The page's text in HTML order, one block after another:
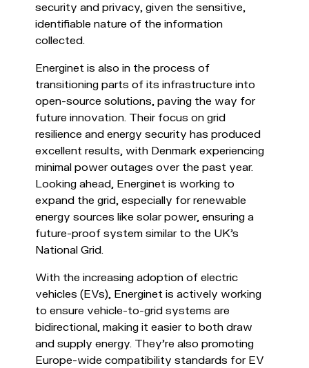
security and privacy, given the sensitive,
identifiable nature of the information
collected.
Energinet is also in the process of
transitioning parts of its infrastructure into
open-source solutions, paving the way for
future innovation. Their focus on grid
resilience and energy security has produced
excellent results, with Denmark experiencing
minimal power outages over the past year.
Looking ahead, Energinet is working to
expand the grid, especially for renewable
energy sources like solar power, ensuring a
future-proof system similar to the UK's
National Grid.
With the increasing adoption of electric
vehicles (EVs), Energinet is actively working
to ensure vehicle-to-grid systems are
bidirectional, making it easier to both draw
and supply energy. They're also promoting
Europe-wide compatibility standards for EV